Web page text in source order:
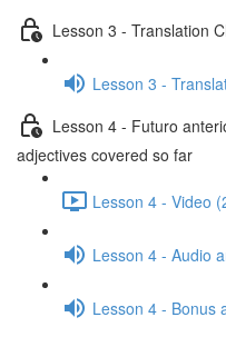
Lesson 3 - Translation
Lesson 3 -
Lesson 4 - Futuro
adjectives covered so far
Lesson 4 - Video
Lesson 4 - Audio
Lesson 4 - Bonus